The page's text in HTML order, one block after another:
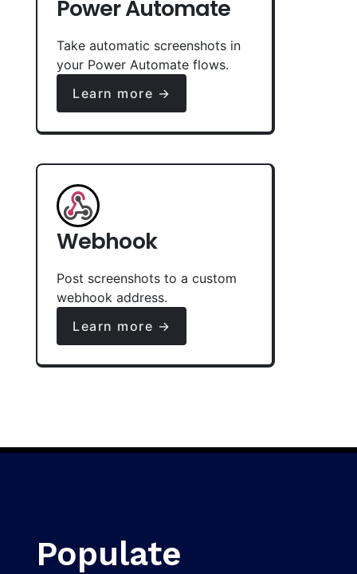
Power Automate
Take automatic screenshots in
your Power Automate flows.
Learn more →
Webhook
Post screenshots to a custom
webhook address.
Learn more →
Populate